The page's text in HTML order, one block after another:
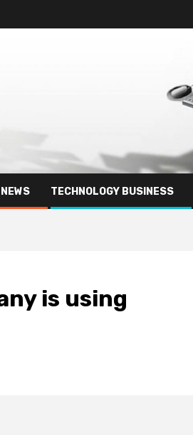
TECHNOLOGY BUSINESS
is using